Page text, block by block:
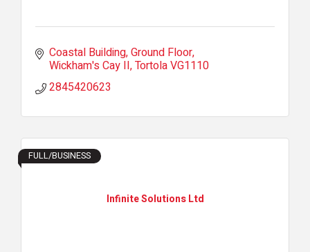
Coastal Building Ground Floor
Wickham's Cay II TortolaVG1110
2845420623
Infinite Solutions Ltd
FULL/BUSINESS